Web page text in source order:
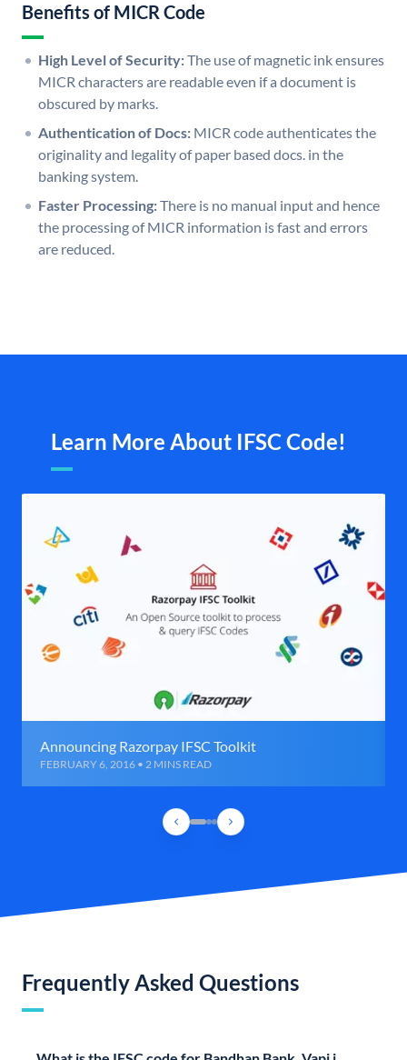
Benefits of MICR Code
High Level of Security:The use of magnetic ink ensures
MICR characters are readable even if a document is
obscured by marks.
Authentication of Docs: MICR code authenticates the
originality and legality of paper based docs. in the
banking system.
Faster Processing:There is no manual input and hence
the processing of MICR information is fast and errors
are reduced.
Learn More About IFSC Code!
Announcing Razorpay IFSC Toolkit
FEBRUARY 6, 2016 • 2 MINS READ
Frequently Asked Questions